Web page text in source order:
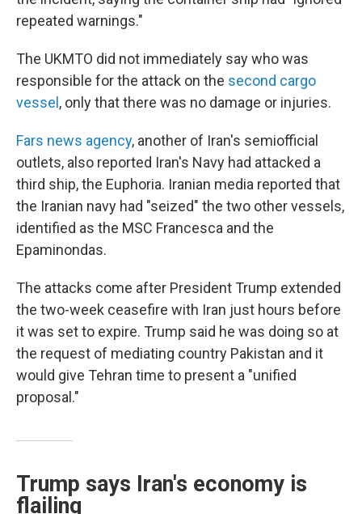
repeated warnings."
The UKMTO did not immediately say who was
responsible for the attack on the second cargo
vessel , only that there was no damage or injuries.
Fars news agency, another of Iran's semiofficial
outlets, also reported Iran's Navy had attacked a
third ship, the Euphoria. Iranian media reported that
the Iranian navy had "seized" the two other vessels,
identified as the MSC Francesca and the
Epaminondas.
The attacks come after President Trump extended
the two-week ceasefire with Iran just hours before
it was set to expire. Trump said he was doing so at
the request of mediating country Pakistan and it
would give Tehran time to present a "unified
proposal."
Trump says Iran's economy is
flailing